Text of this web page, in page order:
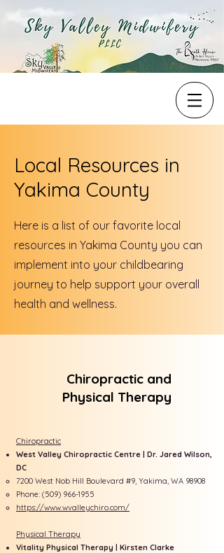
Local Resources in
Yakima County
Here is a list of our favorite local
resources in Yakima County you can
implement into your childbearing
journey to help support your overall
health and wellness.
Chiropractic and
Physical Therapy
Chiropractic
West Valley Chiropractic Centre | Dr. Jared Wilson,
DC
7200 West Nob Hill Boulevard #9, Yakima, WA 98908
Phone: (509) 966-1955
https://www.wvalleychiro.com/
Physical Therapy
Vitality Physical Therapy | Kirsten Clarke